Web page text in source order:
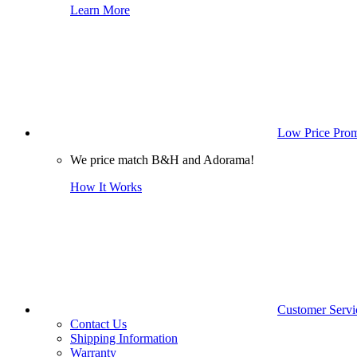
Learn More
Low Price
We price match B&H and Adorama!
How It Works
Customer
Contact Us
Shipping Information
Warranty